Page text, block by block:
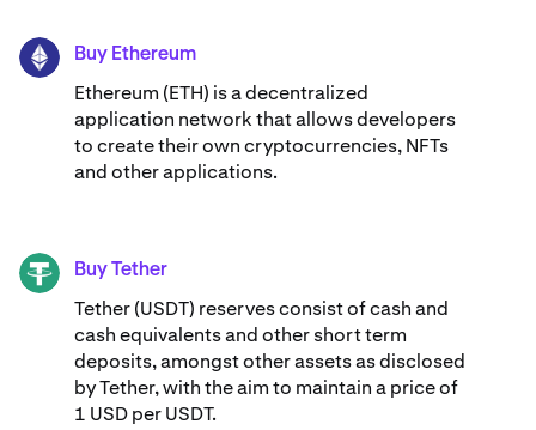
ETH Buy Ethereum
Ethereum (ETH) is a decentralized
application network that allows developers
to create their own cryptocurrencies, NFTs
and other applications.
USDT Buy Tether
Tether (USDT) reserves consist of cash and
cash equivalents and other short term
deposits, amongst other assets as disclosed
by Tether, with the aim to maintain a price of
1 USD per USDT.